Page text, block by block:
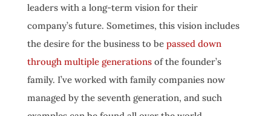
leaders with a long-term vision for their
company’s future. Sometimes, this vision includes
the desire for the business to be passed down
through multiple generationsof the founder’s
family. I’ve worked with family companies now
managed by the seventh generation, and such